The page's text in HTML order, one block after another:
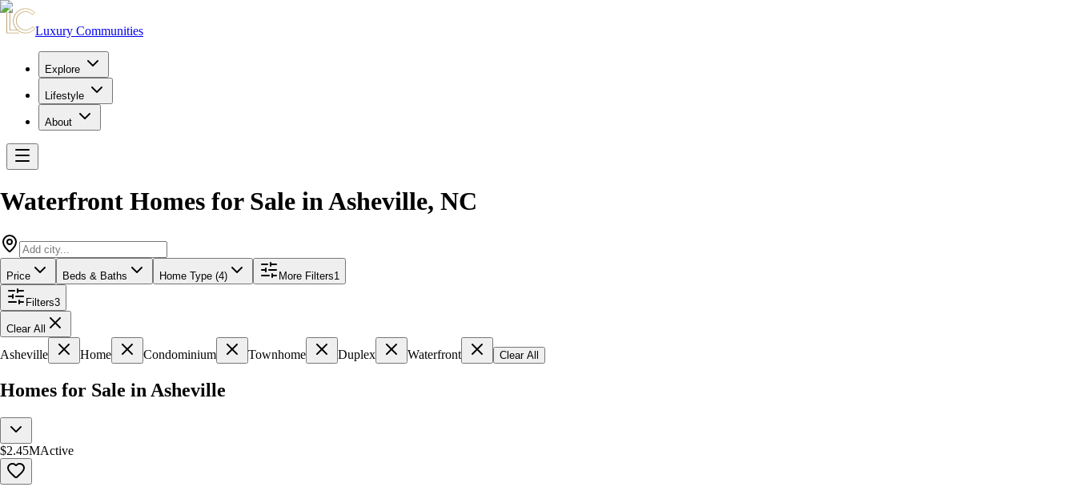
Luxury Communities
Explore
Lifestyle
About
Waterfront Homes for Sale inAsheville, NC
Price Beds & Baths Home Type (4) More Filters1
Filters3
Clear All
Asheville Home Condominium Townhome Duplex Waterfront Clear All
Homes for Sale in Asheville
$2.45MActive